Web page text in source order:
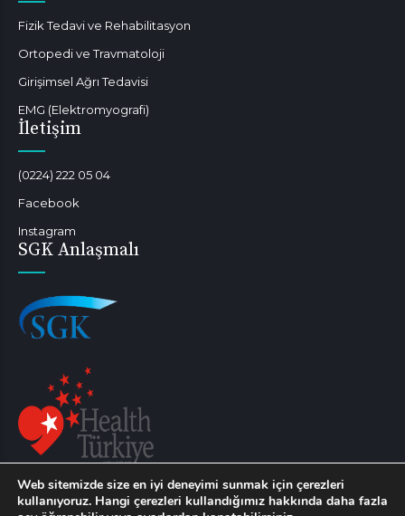
Fizik Tedavi ve Rehabilitasyon
Ortopedi ve Travmatoloji
Girişimsel Ağrı Tedavisi
EMG (Elektromyografi)
İletişim
(0224) 222 05 04
Facebook
Instagram
SGK Anlaşmalı
Sağlık turizmi kapsamında hizmet verilebilmektedir.
Web sitemizde size en iyi deneyimi sunmak için çerezleri
kullanıyoruz. Hangi çerezleri kullandığımız hakkında daha fazla